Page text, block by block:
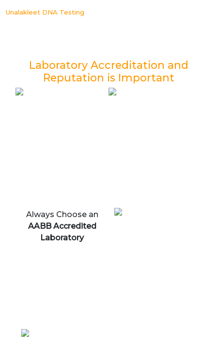
Unalakleet DNA Testing
Laboratory Accreditation and
Reputation is Important
Always Choose an
AABB Accredited
Laboratory